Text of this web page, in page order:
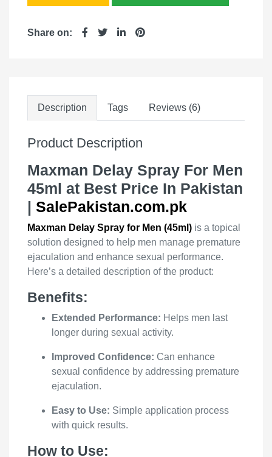
Share on:
Description Tags Reviews (6)
Product Description
Maxman Delay Spray For Men
45ml at Best Price In Pakistan
| SalePakistan.com.pk
Maxman Delay Spray for Men (45ml) is a topical
solution designed to help men manage premature
ejaculation and enhance sexual performance.
Here’s a detailed description of the product:
Benefits:
Extended Performance: Helps men last
longer during sexual activity.
Improved Confidence: Can enhance
sexual confidence by addressing premature
ejaculation.
Easy to Use: Simple application process
with quick results.
How to Use: